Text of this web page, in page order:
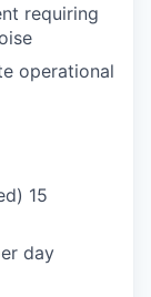
requiring
operational
15
day